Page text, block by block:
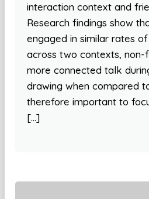
interaction context and
Research findings show
engaged in similar rates
across two contexts, non-
more connected talk
drawing when compared
therefore important to
[…]